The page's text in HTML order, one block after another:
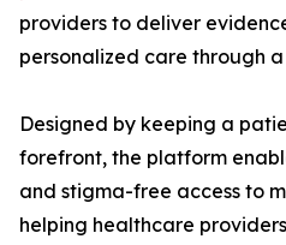
providers to deliver
personalized care through
Designed by keeping a
forefront, the platform
and stigma-free access to
helping healthcare